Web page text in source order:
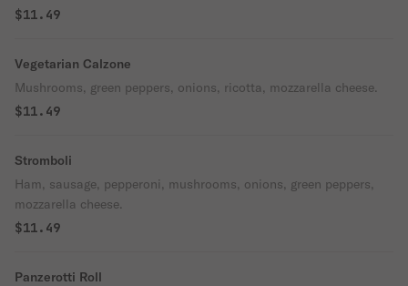
$11.49
Vegetarian Calzone
Mushrooms, green peppers, onions, ricotta, mozzarella cheese.
$11.49
Stromboli
Ham, sausage, pepperoni, mushrooms, onions, green peppers,
mozzarella cheese.
$11.49
Panzerotti Roll